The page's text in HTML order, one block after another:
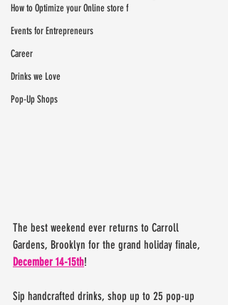
How to Optimize your Online store f
Events for Entrepreneurs
Career
Drinks we Love
Pop-Up Shops
The best weekend ever returns to Carroll
Gardens, Brooklyn for the grand holiday finale,
December 14-15th!
Sip handcrafted drinks, shop up to 25 pop-up